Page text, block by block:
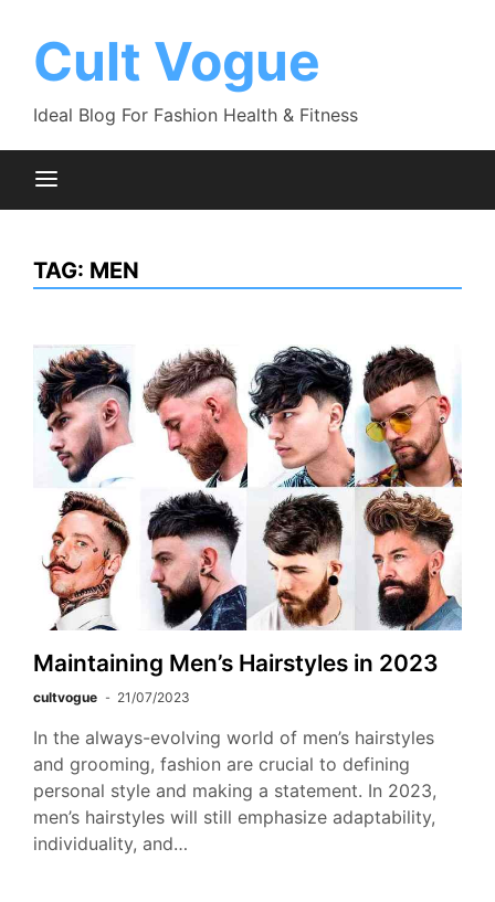
contentCult Vogue
Ideal Blog For Fashion Health & Fitness
TAG: MEN
Maintaining Men’s Hairstyles in 2023
cultvogue 21/07/2023
In the always-evolving world of men’s hairstyles
and grooming, fashion are crucial to defining
personal style and making a statement. In 2023,
men’s hairstyles will still emphasize adaptability,
individuality, and…